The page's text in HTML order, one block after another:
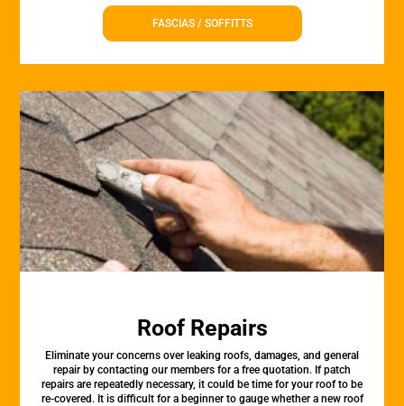
FASCIAS / SOFFITTS
Roof Repairs
Eliminate your concerns over leaking roofs, damages, and general
repair by contacting our members for a free quotation. If patch
repairs are repeatedly necessary, it could be time for your roof to be
re-covered. It is difficult for a beginner to gauge whether a new roof